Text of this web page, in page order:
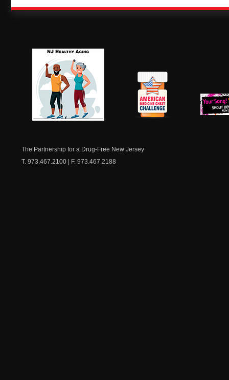
The Partnership for a Drug-Free New Jersey
T. 973.467.2100 | F. 973.467.2188